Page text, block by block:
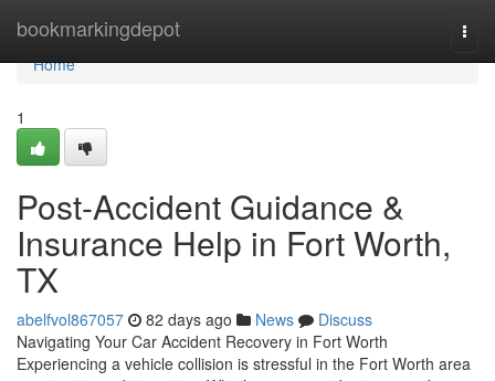
bookmarkingdepot
Home
Home
1
Post-Accident Guidance &
Insurance Help in Fort Worth,
TX
abelfvol867057 82 days ago News
Discuss
Navigating Your Car Accident Recovery in Fort Worth
Experiencing a vehicle collision is stressful in the Fort Worth area